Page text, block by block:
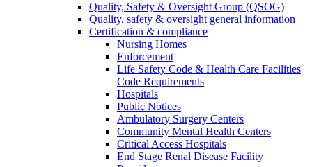
Quality, Safety & Oversight Group (QSOG)
Quality, safety & oversight general information
Certification & compliance
Nursing Homes
Enforcement
Life Safety Code & Health Care Facilities
Code Requirements
Hospitals
Public Notices
Ambulatory Surgery Centers
Community Mental Health Centers
Critical Access Hospitals
End Stage Renal Disease Facility